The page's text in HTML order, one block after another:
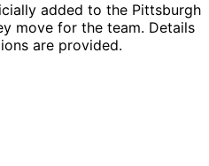
added to the Pittsburgh
move for the team. Details
are provided.